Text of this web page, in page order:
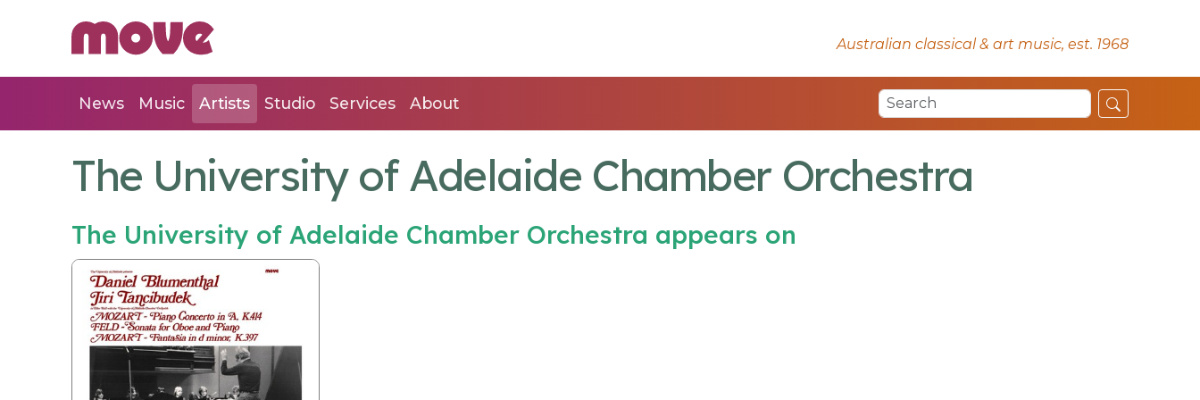
Australian classical & art music, est. 1968
News Music Artists Studio Services About
The University of Adelaide Chamber Orchestra
The University of Adelaide Chamber Orchestra appears on